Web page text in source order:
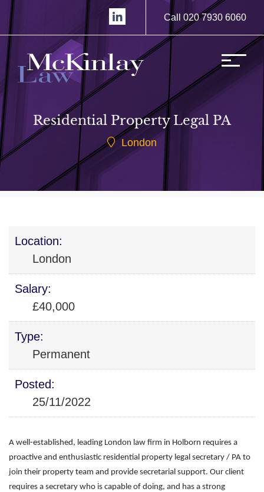
Call 020 7930 6060
Residential Property Legal PA
London
Location:
London
Salary:
£40,000
Type:
Permanent
Posted:
25/11/2022
A well-established, leading London law firm in Holborn requires a
proactive and enthusiastic residential property legal secretary / PA to
join their property team and provide secretarial support. Our client
requires a secretary who is capable of doing, and has a strong